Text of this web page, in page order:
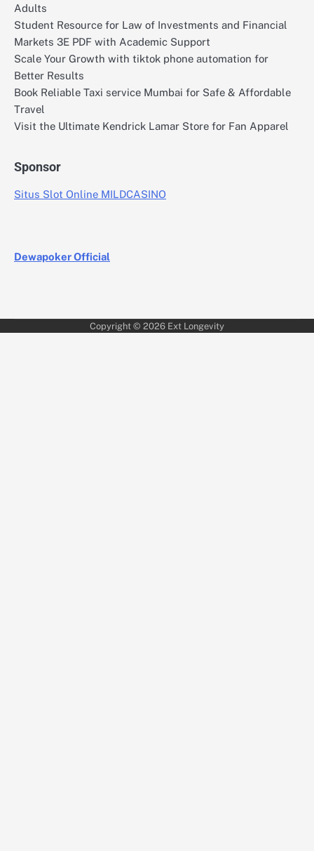
Adults
Student Resource for Law of Investments and Financial
Markets 3E PDF with Academic Support
Scale Your Growth with tiktok phone automation for
Better Results
Book Reliable Taxi service Mumbai for Safe & Affordable
Travel
Visit the Ultimate Kendrick Lamar Store for Fan Apparel
Sponsor
Situs Slot Online MILDCASINO
Dewapoker Official
Copyright © 2026 Ext Longevity